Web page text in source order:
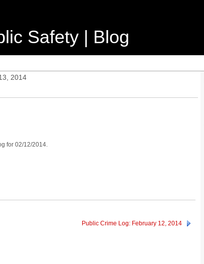
Safety | Blog
2014
for 02/12/2014.
Public Crime Log: February 12, 2014